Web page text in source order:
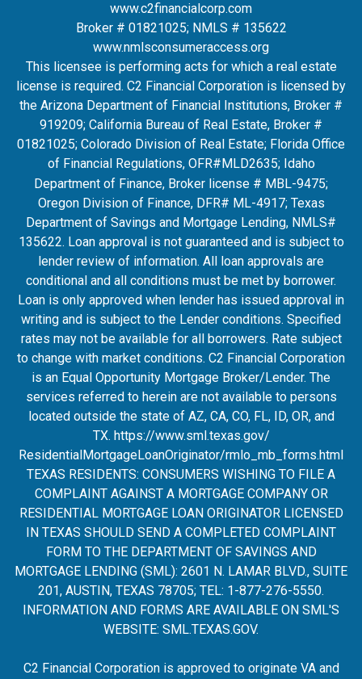
www.c2financialcorp.com
Broker # 01821025; NMLS # 135622
www.nmlsconsumeraccess.org
This licensee is performing acts for which a real estate
license is required. C2 Financial Corporation is licensed by
the Arizona Department of Financial Institutions, Broker #
919209; California Bureau of Real Estate, Broker #
01821025; Colorado Division of Real Estate; Florida Office
of Financial Regulations, OFR#MLD2635; Idaho
Department of Finance, Broker license # MBL-9475;
Oregon Division of Finance, DFR# ML-4917; Texas
Department of Savings and Mortgage Lending, NMLS#
135622. Loan approval is not guaranteed and is subject to
lender review of information. All loan approvals are
conditional and all conditions must be met by borrower.
Loan is only approved when lender has issued approval in
writing and is subject to the Lender conditions. Specified
rates may not be available for all borrowers. Rate subject
to change with market conditions. C2 Financial Corporation
is an Equal Opportunity Mortgage Broker/Lender. The
services referred to herein are not available to persons
located outside the state of AZ, CA, CO, FL, ID, OR, and
TX. https://www.sml.texas.gov/
ResidentialMortgageLoanOriginator/rmlo_mb_forms.html
TEXAS RESIDENTS: CONSUMERS WISHING TO FILE A
COMPLAINT AGAINST A MORTGAGE COMPANY OR
RESIDENTIAL MORTGAGE LOAN ORIGINATOR LICENSED
IN TEXAS SHOULD SEND A COMPLETED COMPLAINT
FORM TO THE DEPARTMENT OF SAVINGS AND
MORTGAGE LENDING (SML): 2601 N. LAMAR BLVD., SUITE
201, AUSTIN, TEXAS 78705; TEL: 1-877-276-5550.
INFORMATION AND FORMS ARE AVAILABLE ON SML'S
WEBSITE: SML.TEXAS.GOV.
C2 Financial Corporation is approved to originate VA and